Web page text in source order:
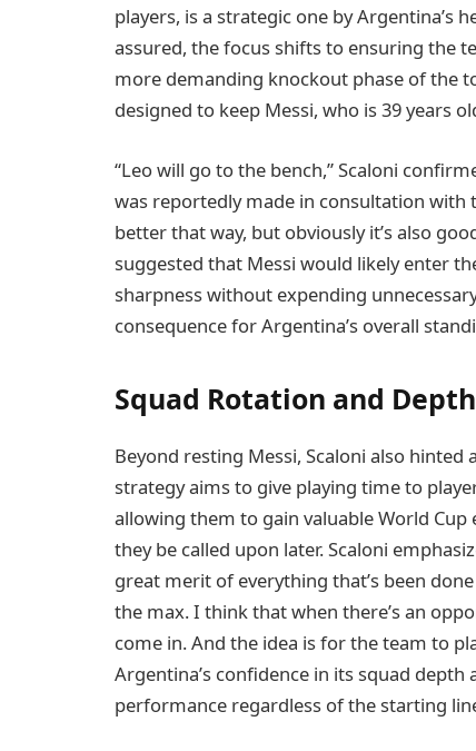
players, is a strategic one by Argentina’s
assured, the focus shifts to ensuring the
more demanding knockout phase of the
designed to keep Messi, who is 39 years
“Leo will go to the bench,” Scaloni
was reportedly made in consultation with
better that way, but obviously it’s also
suggested that Messi would likely enter
sharpness without expending
consequence for Argentina’s overall
Squad Rotation and Depth
Beyond resting Messi, Scaloni also
strategy aims to give playing time to
allowing them to gain valuable World
they be called upon later. Scaloni
great merit of everything that’s been
the max. I think that when there’s an
come in. And the idea is for the team to
Argentina’s confidence in its squad
performance regardless of the starting